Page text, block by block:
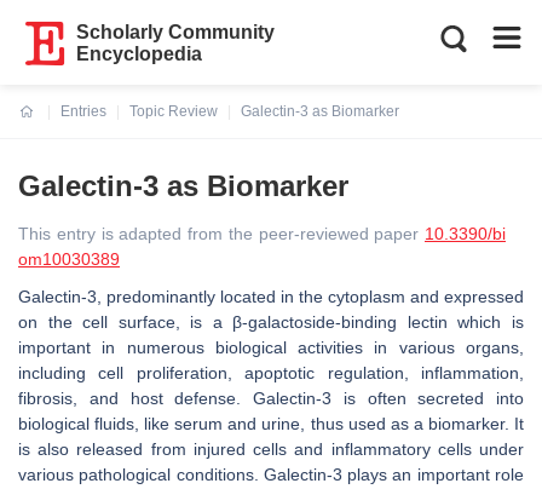
Scholarly Community
Encyclopedia
Entries
Topic Review
Galectin-3 as Biomarker
Galectin-3 as Biomarker
This entry is adapted from the peer-reviewed paper 10.3390/bi
om10030389
Galectin-3, predominantly located in the cytoplasm and expressed
on the cell surface, is a β-galactoside-binding lectin which is
important in numerous biological activities in various organs,
including cell proliferation, apoptotic regulation, inflammation,
fibrosis, and host defense. Galectin-3 is often secreted into
biological fluids, like serum and urine, thus used as a biomarker. It
is also released from injured cells and inflammatory cells under
various pathological conditions. Galectin-3 plays an important role